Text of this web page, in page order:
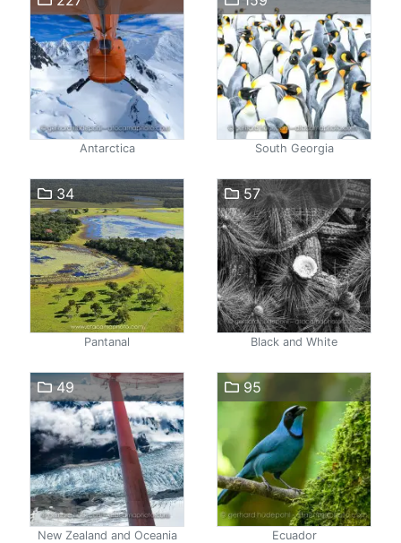
Antarctica South Georgia
34
Pantanal
57
Black and White
49
New Zealand and Oceania
95
Ecuador